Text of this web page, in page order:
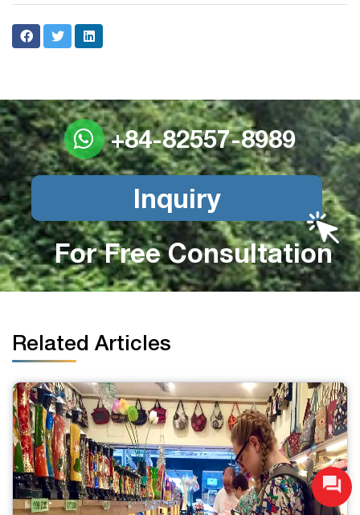
+84-82557-8989
Inquiry
For Free Consultation
Related Articles